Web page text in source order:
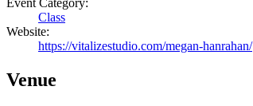
Event Category:
Class
Website:
https://vitalizestudio.com/megan-hanrahan/
Venue